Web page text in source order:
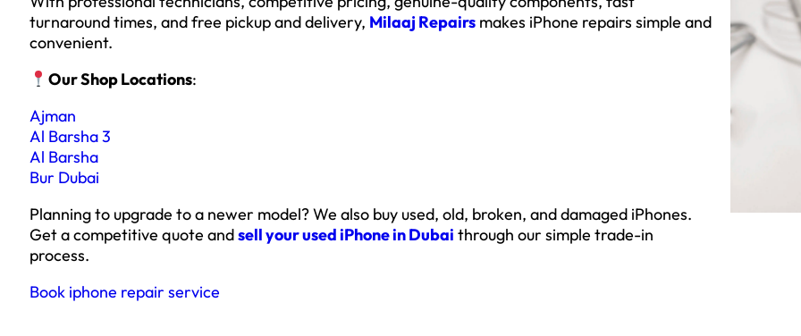
turnaround times, and free pickup and delivery, Milaaj Repairs makes iPhone repairs simple and
convenient.
Our Shop Locations:
Ajman
Al Barsha 3
Al Barsha
Bur Dubai
Planning to upgrade to a newer model? We also buy used, old, broken, and damaged iPhones.
Get a competitive quote andsell your used iPhone in Dubai through our simple trade-in
process.
Book iphone repair service